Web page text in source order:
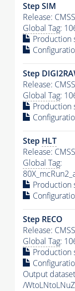
Step SIM
Release:
Global Tag:
Production
Step
Release:
Global Tag:
Production
Step HLT
Release:
Global Tag:
Production
Step RECO
Release:
Global Tag:
Production
Output
/